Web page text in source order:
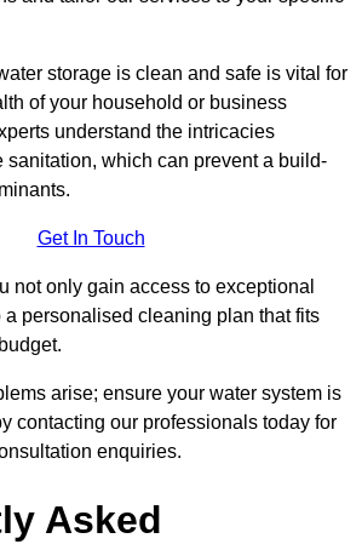
storage is clean and safe is vital for
of your household or business
understand the intricacies
sanitation, which can prevent a build-
Get In Touch
not only gain access to exceptional
a personalised cleaning plan that fits
arise; ensure your water system is
contacting our professionals today for
enquiries.
Asked